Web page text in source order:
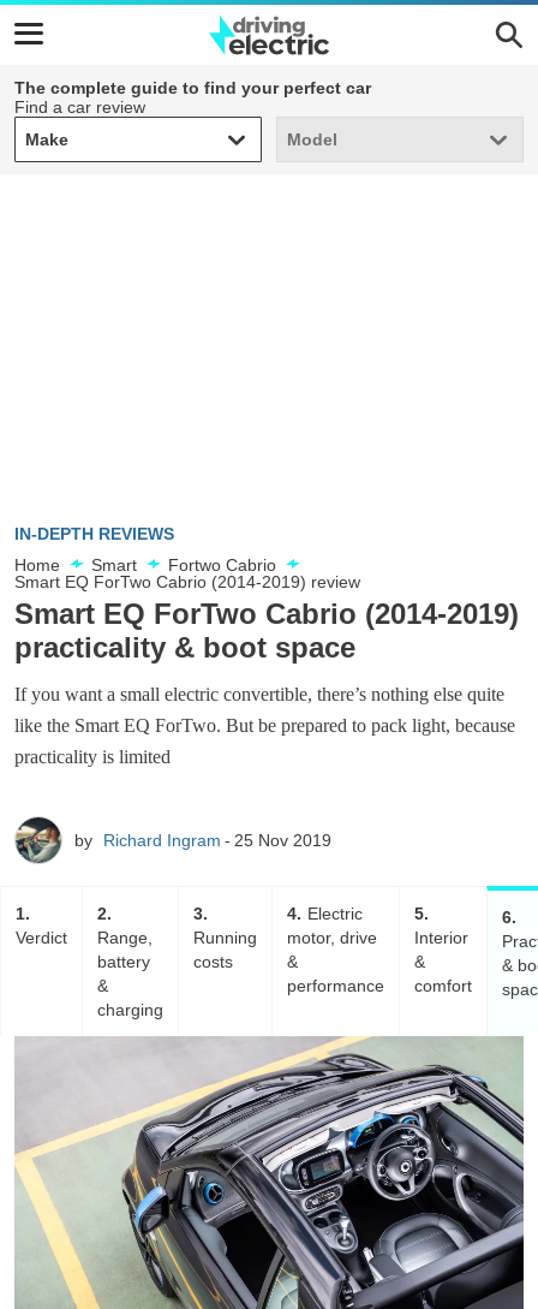
The complete guide to find your perfect car
Find a car review
Make
Make Model
Model
IN-DEPTH REVIEWS
Home
Smart
Fortwo Cabrio
Smart EQ ForTwo Cabrio (2014-2019) review
Smart EQ ForTwo Cabrio (2014-2019)
practicality & boot space
If you want a small electric convertible, there’s nothing else quite
like the Smart EQ ForTwo. But be prepared to pack light, because
practicality is limited
by Richard Ingram 25 Nov 2019
1
Verdict
2
Range,
battery
&
charging
3
Running
costs
4
Electric
motor, drive
&
performance
5
Interior
&
comfort
6
&